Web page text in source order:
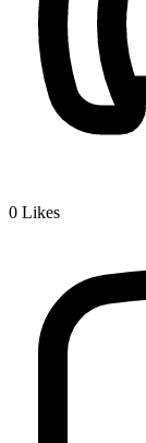
0 Likes